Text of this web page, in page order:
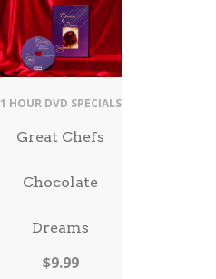
1 HOUR DVD SPECIALS
Great Chefs
Chocolate
Dreams
$9.99